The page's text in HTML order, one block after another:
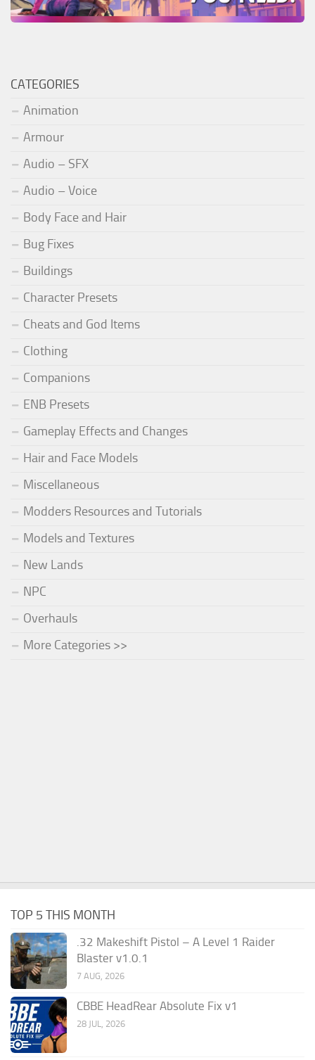
CATEGORIES
Animation
Armour
Audio – SFX
Audio – Voice
Body Face and Hair
Bug Fixes
Buildings
Character Presets
Cheats and God Items
Clothing
Companions
ENB Presets
Gameplay Effects and Changes
Hair and Face Models
Miscellaneous
Modders Resources and Tutorials
Models and Textures
New Lands
NPC
Overhauls
More Categories >>
TOP 5 THIS MONTH
.32 Makeshift Pistol – A Level 1 Raider
Blaster v1.0.1
7 AUG, 2026
CBBE HeadRear Absolute Fix v1
28 JUL, 2026